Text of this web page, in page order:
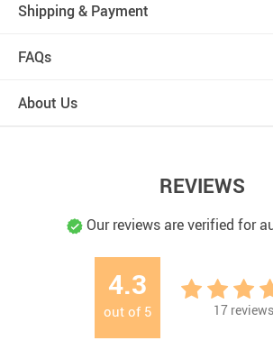
Shipping & Payment
FAQs
About Us
REVIEWS
Our reviews are verified for
4.3
out of 5 17 reviews